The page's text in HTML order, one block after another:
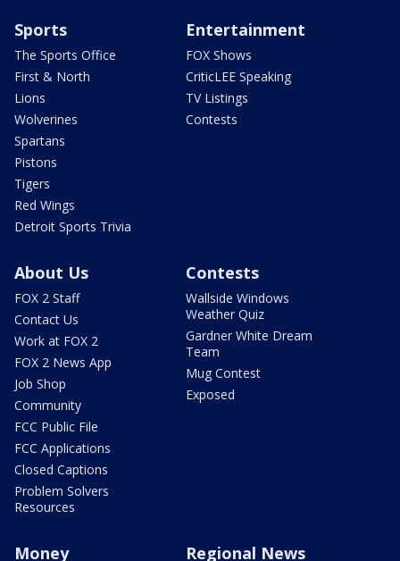
Sports
The Sports Office
First & North
Lions
Wolverines
Spartans
Pistons
Tigers
Red Wings
Detroit Sports Trivia
Entertainment
FOX Shows
CriticLEE Speaking
TV Listings
Contests
About Us
FOX 2 Staff
Contact Us
Work at FOX 2
FOX 2 News App
Job Shop
Community
FCC Public File
FCC Applications
Closed Captions
Problem Solvers
Resources
Contests
Wallside Windows
Weather Quiz
Gardner White Dream
Team
Mug Contest
Exposed
Money Regional News